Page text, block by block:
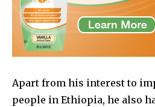
Apart from his interest to
people in Ethiopia, he also